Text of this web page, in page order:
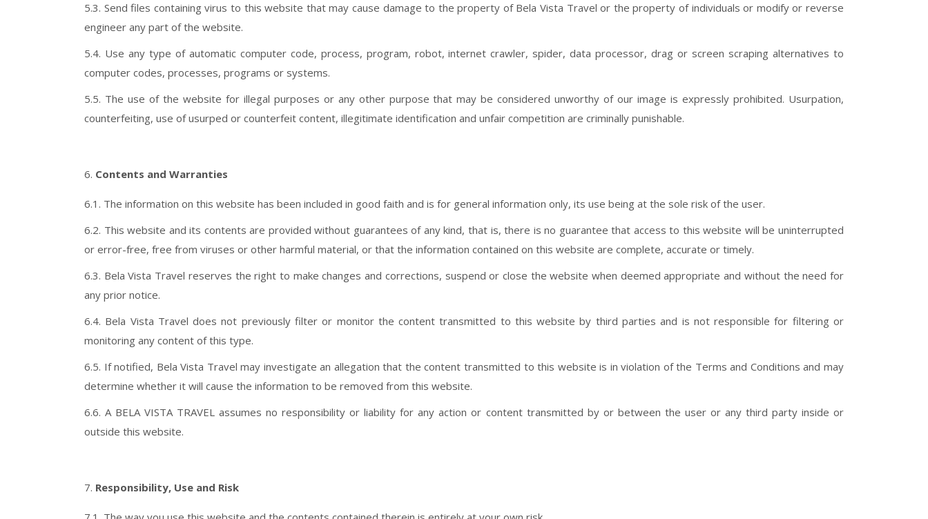
5.3. Send files containing virus to this website that may cause damage to the property of Bela Vista Travel or the property of individuals or modify or reverse
engineer any part of the website.
5.4. Use any type of automatic computer code, process, program, robot, internet crawler, spider, data processor, drag or screen scraping alternatives to
computer codes, processes, programs or systems.
5.5. The use of the website for illegal purposes or any other purpose that may be considered unworthy of our image is expressly prohibited. Usurpation,
counterfeiting, use of usurped or counterfeit content, illegitimate identification and unfair competition are criminally punishable.
Contents and Warranties
6.1. The information on this website has been included in good faith and is for general information only, its use being at the sole risk of the user.
6.2. This website and its contents are provided without guarantees of any kind, that is, there is no guarantee that access to this website will be uninterrupted
or error-free, free from viruses or other harmful material, or that the information contained on this website are complete, accurate or timely.
6.3. Bela Vista Travel reserves the right to make changes and corrections, suspend or close the website when deemed appropriate and without the need for
any prior notice.
6.4. Bela Vista Travel does not previously filter or monitor the content transmitted to this website by third parties and is not responsible for filtering or
monitoring any content of this type.
6.5. If notified, Bela Vista Travel may investigate an allegation that the content transmitted to this website is in violation of the Terms and Conditions and may
determine whether it will cause the information to be removed from this website.
6.6. A BELA VISTA TRAVEL assumes no responsibility or liability for any action or content transmitted by or between the user or any third party inside or
outside this website.
Responsibility, Use and Risk